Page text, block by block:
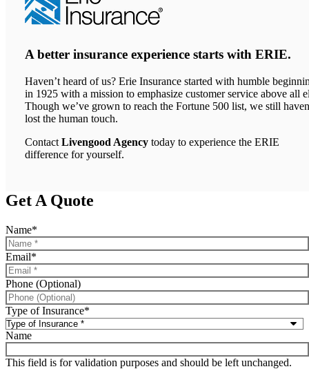
A better insurance experience starts with ERIE.
Haven’t heard of us? Erie Insurance started with humble
in 1925 with a mission to emphasize customer service above all
Though we’ve grown to reach the Fortune 500 list, we still
lost the human touch.
Contact Livengood Agency today to experience the ERIE
difference for yourself.
Get A Quote
Name*
Email*
Phone (Optional)
Type of Insurance*
Name
This field is for validation purposes and should be left unchanged.